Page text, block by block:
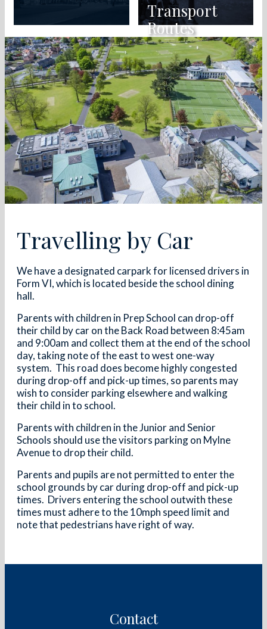
Transport
Routes
Travelling by Car
We have a designated carpark for licensed drivers in
Form VI, which is located beside the school dining
hall.
Parents with children in Prep School can drop-off
their child by car on the Back Road between 8:45am
and 9:00am and collect them at the end of the school
day, taking note of the east to west one-way
system. This road does become highly congested
during drop-off and pick-up times, so parents may
wish to consider parking elsewhere and walking
their child in to school.
Parents with children in the Junior and Senior
Schools should use the visitors parking on Mylne
Avenue to drop their child.
Parents and pupils are not permitted to enter the
school grounds by car during drop-off and pick-up
times. Drivers entering the school outwith these
times must adhere to the 10mph speed limit and
note that pedestrians have right of way.
Contact